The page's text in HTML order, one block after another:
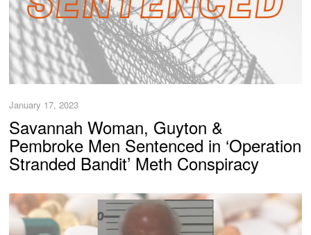
January 17, 2023
Savannah Woman, Guyton &
Pembroke Men Sentenced in ‘Operation
Stranded Bandit’ Meth Conspiracy